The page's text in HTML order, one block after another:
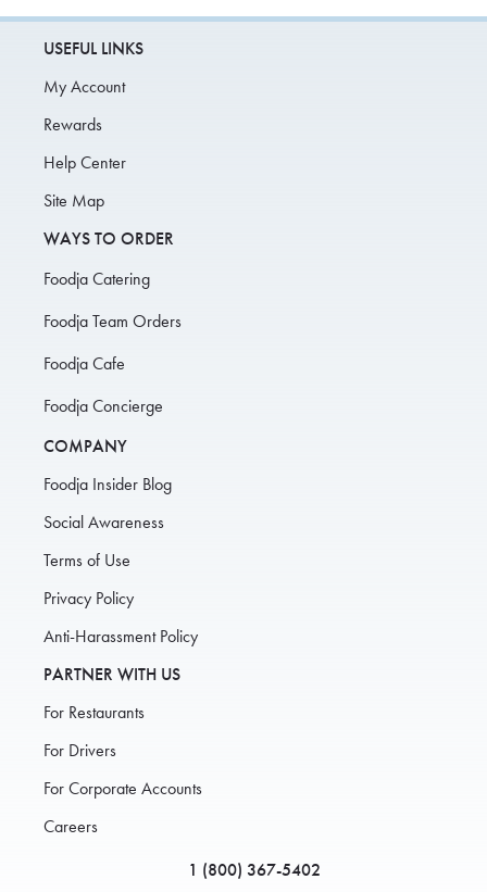
USEFUL LINKS
My Account
Rewards
Help Center
Site Map
WAYS TO ORDER
Foodja Catering
Foodja Team Orders
Foodja Cafe
Foodja Concierge
COMPANY
Foodja Insider Blog
Social Awareness
Terms of Use
Privacy Policy
Anti-Harassment Policy
PARTNER WITH US
For Restaurants
For Drivers
For Corporate Accounts
Careers
1 (800) 367-5402